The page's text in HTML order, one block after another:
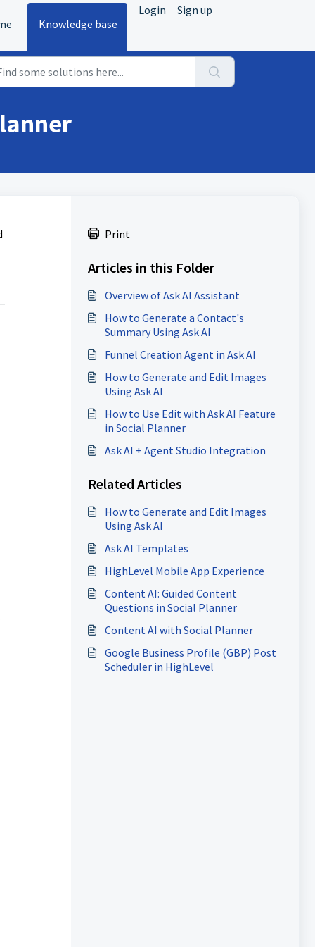
Knowledge base
Login Sign up
Print
Articles in this Folder
Overview of Ask AI Assistant
How to Generate a Contact's
Summary Using Ask AI
Funnel Creation Agent in Ask AI
How to Generate and Edit Images
Using Ask AI
How to Use Edit with Ask AI Feature
in Social Planner
Ask AI + Agent Studio Integration
Related Articles
How to Generate and Edit Images
Using Ask AI
Ask AI Templates
HighLevel Mobile App Experience
Content AI: Guided Content
Questions in Social Planner
Content AI with Social Planner
Google Business Profile (GBP) Post
Scheduler in HighLevel